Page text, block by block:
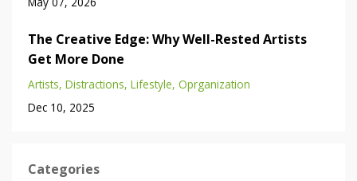
The Creative Edge: Why Well-Rested Artists
Get More Done
Artists Distractions Lifestyle Oprganization
Dec 10, 2025
Categories